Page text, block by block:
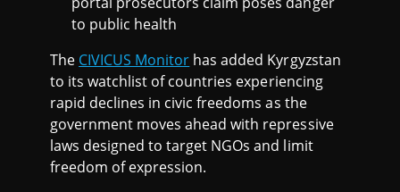
L
I
S
T
to public health
The CIVICUS Monitor has added Kyrgyzstan
to its watchlist of countries experiencing
rapid declines in civic freedoms as the
government moves ahead with repressive
laws designed to target NGOs and limit
freedom of expression.